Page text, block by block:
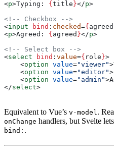
<p>Typing: { title }</p>
<!-- Checkbox -->
<input bind : checked={ agreed
<p>Agreed: { agreed }</p>
<!-- Select box -->
<select bind : value={ role }>
    <
option value="viewer">
    <
option value="editor">
    <
option value="admin">
</select>
Equivalent to Vue’s v-model.
onChange handlers, but Svelte
bind: .